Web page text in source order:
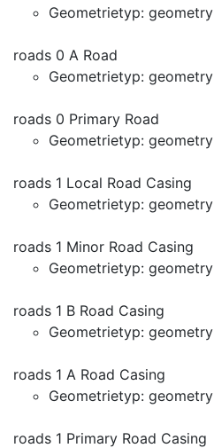
Geometrietyp: geometry
roads 0 A Road
Geometrietyp: geometry
roads 0 Primary Road
Geometrietyp: geometry
roads 1 Local Road Casing
Geometrietyp: geometry
roads 1 Minor Road Casing
Geometrietyp: geometry
roads 1 B Road Casing
Geometrietyp: geometry
roads 1 A Road Casing
Geometrietyp: geometry
roads 1 Primary Road Casing